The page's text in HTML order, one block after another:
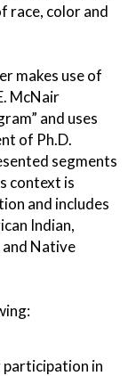
race, color and
makes use of
McNair
and uses
of Ph.D.
segments
context is
and includes
Indian,
Native
participation in